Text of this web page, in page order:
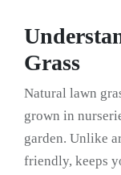
Grass
Natural lawn
grown in
garden. Unlike
friendly, keeps